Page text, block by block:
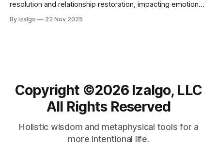
resolution and relationship restoration, impacting emotional,
involves acknowledging mistakes, expressing remorse, and
By Izalgo 22 Nov 2025
Copyright ©️2026 Izalgo, LLC
All Rights Reserved
Holistic wisdom and metaphysical tools for a
more intentional life.